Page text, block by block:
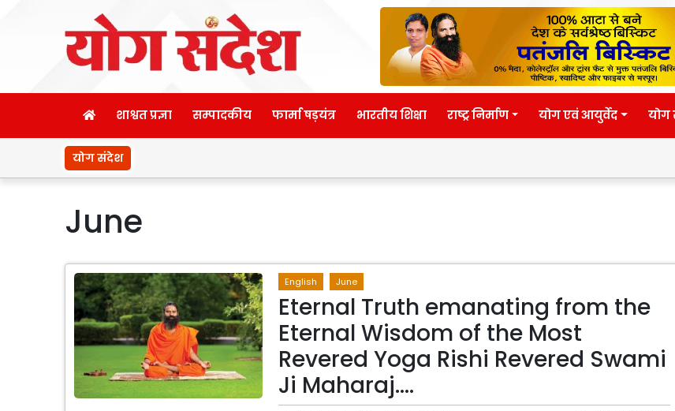
शाश्वत प्रज्ञा सम्पादकीय फार्मा षड़यंत्र भारतीय शिक्षा राष्ट्र निर्माण योग एवं आयुर्वेद योग
योग संदेश Eternal
June
English June
Eternal Truth emanating from the
Eternal Wisdom of the Most
Revered Yoga Rishi Revered Swami
Ji Maharaj….